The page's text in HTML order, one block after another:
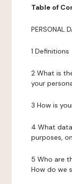
Table of
PERSONAL
1 Definitions
2 What is
your
3 How is
4 What
purposes,
5 Who are
How do we